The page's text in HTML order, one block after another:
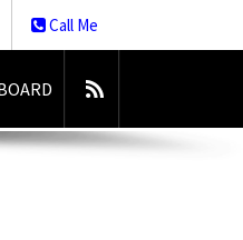
Call Me